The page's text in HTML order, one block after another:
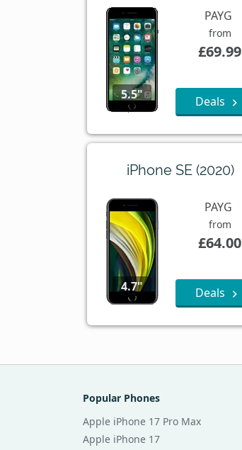
5.5"
PAYG
from
£69.99
Deals
iPhone SE (2020)
4.7"
PAYG
from
£64.00
Deals
Popular Phones
Apple iPhone 17 Pro Max
Apple iPhone 17